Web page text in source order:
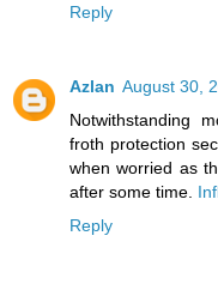
Reply
Azlan August 30,
Notwithstanding
froth protection
when worried as
after some time.
Reply